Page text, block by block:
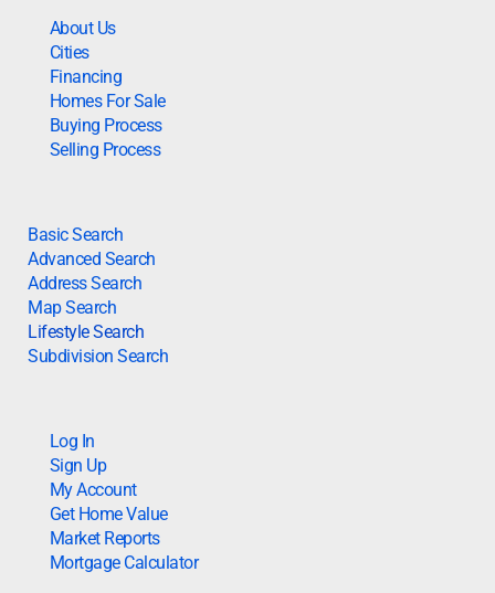
About Us
Cities
Financing
Homes For Sale
Buying Process
Selling Process
Basic Search
Advanced Search
Address Search
Map Search
Lifestyle Search
Subdivision Search
Log In
Sign Up
My Account
Get Home Value
Market Reports
Mortgage Calculator